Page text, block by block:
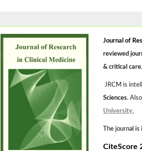
Journal of
reviewed
& critical care,
JRCM is
Sciences.
University.
The journal
CiteScore